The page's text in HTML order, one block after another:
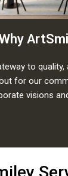
to quality,
for our
visions